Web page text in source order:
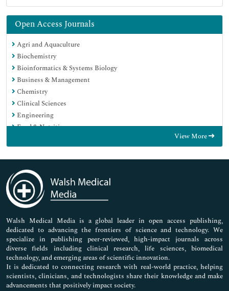
Open Access Journals
Agri and Aquaculture
Biochemistry
Bioinformatics & Systems Biology
Business & Management
Chemistry
Clinical Sciences
Engineering
Food & Nutrition
Immunology & Microbiology
Medical Sciences
Neuroscience & Psychology
Nursing & Health Care
Pharmaceutical Sciences
View More
Walsh Medical Media is a global leader in open access publishing,
dedicated to advancing the frontiers of science and technology. We
specialize in publishing peer-reviewed, high-impact journals across
diverse fields including clinical research, life sciences, biomedical
technology, and emerging areas of scientific innovation.
It is dedicated to connecting research with real-world practice, helping
scientists, clinicians, and technologists share their knowledge and make
advancements that positively impact society.